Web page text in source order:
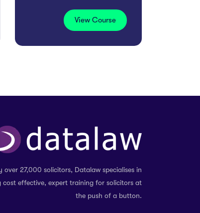
View Course
over 27,000 solicitors, Datalaw specialises in
cost effective, expert training for solicitors at
the push of a button.